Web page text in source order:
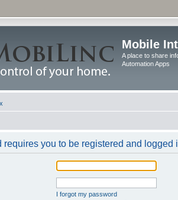
Mobile
A place to share
Automation Apps
requires you to be registered and logged
I forgot my password